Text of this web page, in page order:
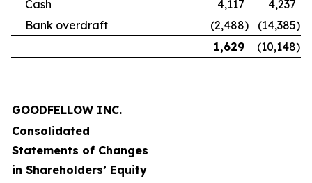
Cash
4,117
4,237
Bank overdraft
(2,488) (14,385)
1,629
(10,148)
GOODFELLOW INC.
Consolidated
Statements of Changes
in Shareholders’ Equity